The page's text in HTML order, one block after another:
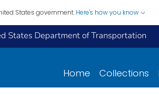
States government. Here's how you know
States Department of Transportation
Home Collections